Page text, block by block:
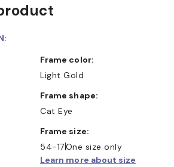
Frame color:
Light Gold
Frame shape:
Cat Eye
Frame size:
54-17One size only
Learn more about size